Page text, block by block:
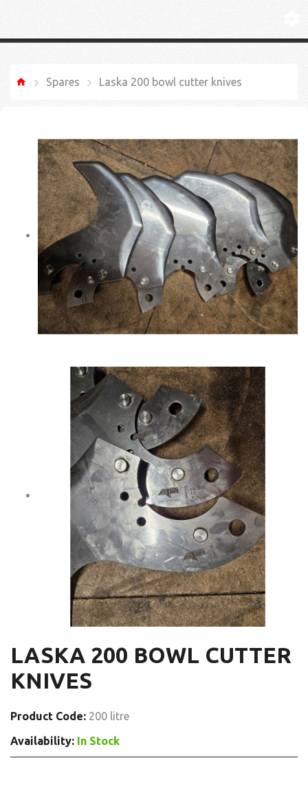
Spares Laska 200 bowl cutter knives
LASKA 200 BOWL CUTTER
KNIVES
Product Code: 200 litre
Availability: In Stock